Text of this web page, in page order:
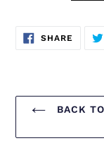
SHARE SHARE
ON
BACK